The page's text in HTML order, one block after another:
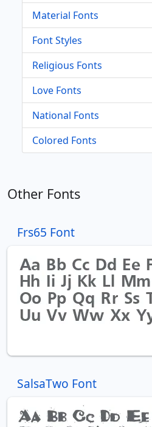
Material Fonts
Font Styles
Religious Fonts
Love Fonts
National Fonts
Colored Fonts
Other Fonts
Frs65 Font
SalsaTwo Font